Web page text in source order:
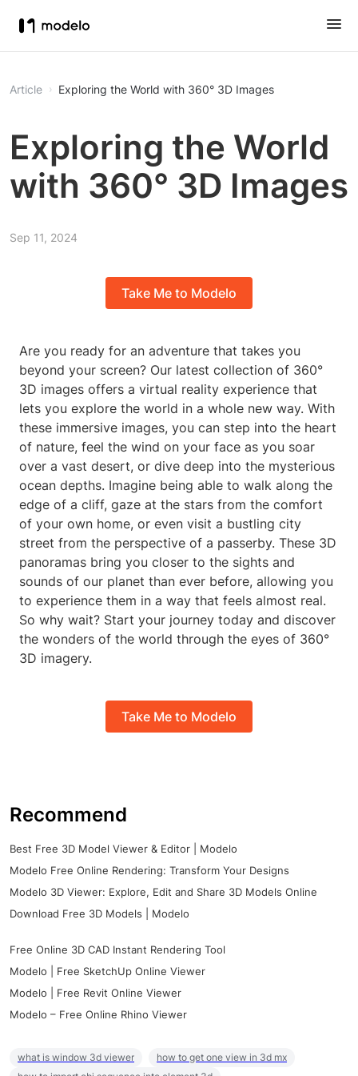
Article Exploring the World with 360° 3D Images
Exploring the World
with 360° 3D Images
Sep 11, 2024
Take Me to Modelo
Are you ready for an adventure that takes you
beyond your screen? Our latest collection of 360°
3D images offers a virtual reality experience that
lets you explore the world in a whole new way. With
these immersive images, you can step into the heart
of nature, feel the wind on your face as you soar
over a vast desert, or dive deep into the mysterious
ocean depths. Imagine being able to walk along the
edge of a cliff, gaze at the stars from the comfort
of your own home, or even visit a bustling city
street from the perspective of a passerby. These 3D
panoramas bring you closer to the sights and
sounds of our planet than ever before, allowing you
to experience them in a way that feels almost real.
So why wait? Start your journey today and discover
the wonders of the world through the eyes of 360°
3D imagery.
Take Me to Modelo
Recommend
Best Free 3D Model Viewer & Editor | Modelo
Modelo Free Online Rendering: Transform Your Designs
Modelo 3D Viewer: Explore, Edit and Share 3D Models Online
Download Free 3D Models | Modelo
Free Online 3D CAD Instant Rendering Tool
Modelo | Free SketchUp Online Viewer
Modelo | Free Revit Online Viewer
Modelo – Free Online Rhino Viewer
what is window 3d viewer
how to get one view in 3d mx